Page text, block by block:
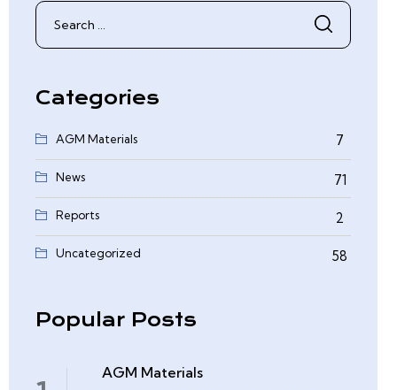
Search
Categories
AGM Materials 7
News 71
Reports
2
0
Uncategorized 58
Popular Posts
AGM Materials